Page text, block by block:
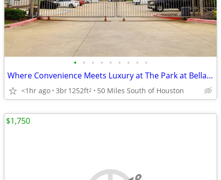
• • • • • • • • •
Where Convenience Meets Luxury at The Park at Bellagio
<1hr ago 3br1252ft2 50 Miles South of Houston
$1,750